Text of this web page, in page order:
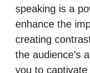
speaking is a
enhance the
creating
the audience’s
you to